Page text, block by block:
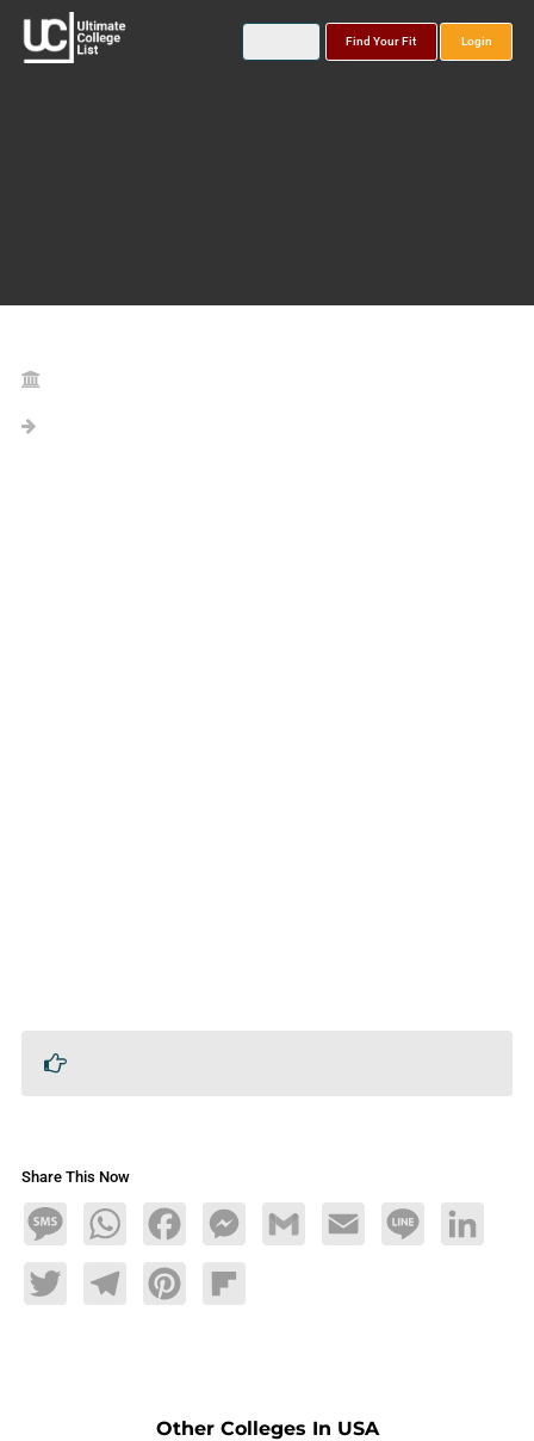
Find Your Fit Login
Share This Now
MessageWhatsAppFacebookMessengerGmail Email Line LinkedIn
TwitterTelegramPinterestFlipboard
Other Colleges In USA